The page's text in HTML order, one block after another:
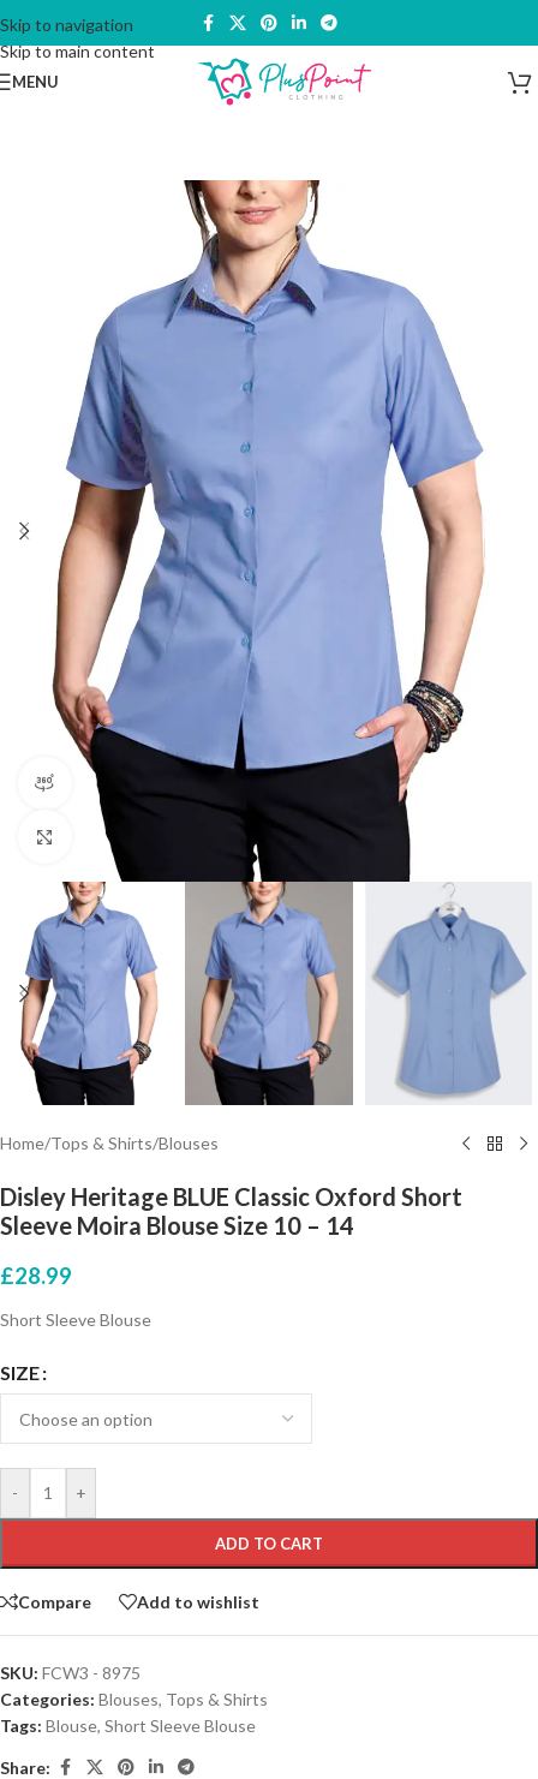
Skip to navigation
Skip to main content
MENU
360 product view
Click to enlarge
Home/Tops & Shirts/Blouses
Disley Heritage BLUE Classic Oxford Short
Sleeve Moira Blouse Size 10 – 14
£28.99
Short Sleeve Blouse
SIZE
- +
ADD TO CART
Compare Add to wishlist
SKU: FCW3 - 8975
Categories: Blouses, Tops & Shirts
Tags: Blouse, Short Sleeve Blouse
Share: